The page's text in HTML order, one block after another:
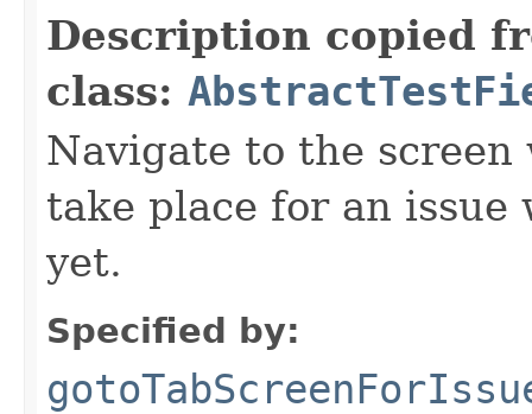
Description copied
class:
Navigate to the
take place for an
yet.
Specified by: